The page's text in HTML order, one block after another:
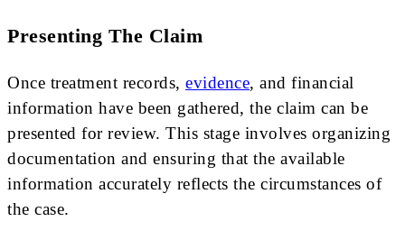
Presenting The Claim
Once treatment records, evidence, and financial
information have been gathered, the claim can be
presented for review. This stage involves organizing
documentation and ensuring that the available
information accurately reflects the circumstances of
the case.